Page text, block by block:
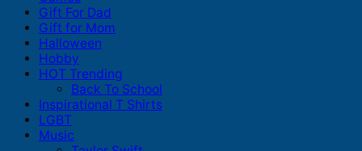
Gift For Dad
Gift for Mom
Halloween
Hobby
HOT Trending
Back To School
Inspirational T Shirts
LGBT
Music